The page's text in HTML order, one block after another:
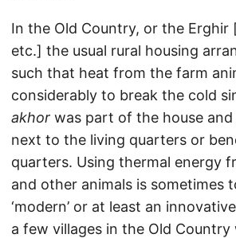
In the Old Country, or the Erghir
etc.] the usual rural housing
such that heat from the farm
considerably to break the cold
akhor was part of the house
next to the living quarters or
quarters. Using thermal energy
and other animals is sometimes
‘modern’ or at least an
a few villages in the Old